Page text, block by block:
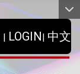
| LOGIN| 中文